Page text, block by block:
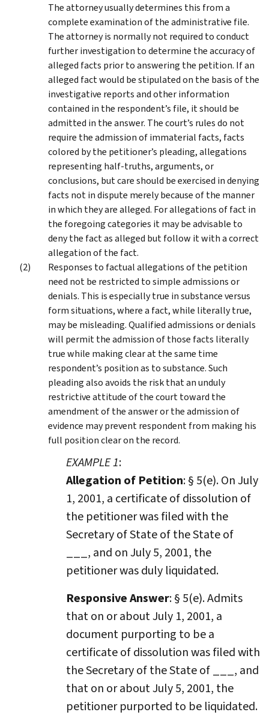
The attorney usually determines this from a
complete examination of the administrative file.
The attorney is normally not required to conduct
further investigation to determine the accuracy of
alleged facts prior to answering the petition. If an
alleged fact would be stipulated on the basis of the
investigative reports and other information
contained in the respondent’s file, it should be
admitted in the answer. The court’s rules do not
require the admission of immaterial facts, facts
colored by the petitioner’s pleading, allegations
representing half-truths, arguments, or
conclusions, but care should be exercised in denying
facts not in dispute merely because of the manner
in which they are alleged. For allegations of fact in
the foregoing categories it may be advisable to
deny the fact as alleged but follow it with a correct
allegation of the fact.
Responses to factual allegations of the petition
need not be restricted to simple admissions or
denials. This is especially true in substance versus
form situations, where a fact, while literally true,
may be misleading. Qualified admissions or denials
will permit the admission of those facts literally
true while making clear at the same time
respondent’s position as to substance. Such
pleading also avoids the risk that an unduly
restrictive attitude of the court toward the
amendment of the answer or the admission of
evidence may prevent respondent from making his
full position clear on the record.
EXAMPLE 1:
Allegation of Petition: § 5(e). On July
1, 2001, a certificate of dissolution of
the petitioner was filed with the
Secretary of State of the State of
___, and on July 5, 2001, the
petitioner was duly liquidated.
Responsive Answer: § 5(e). Admits
that on or about July 1, 2001, a
document purporting to be a
certificate of dissolution was filed with
the Secretary of the State of ___, and
that on or about July 5, 2001, the
petitioner purported to be liquidated.